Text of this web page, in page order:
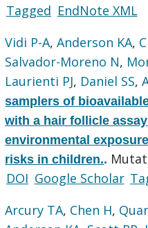
Tagged EndNote XML
Vidi P-A,Anderson KA,
Salvador-Moreno N,
Laurienti PJ, Daniel SS,
samplers of
with a hair follicle
environmental
risks in children.. Mutat
DOI Google Scholar
Arcury TA, Chen H,